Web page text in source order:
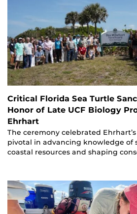
Critical Florida Sea Turtle
Honor of Late UCF Biology
Ehrhart
The ceremony celebrated
pivotal in advancing knowledge of
coastal resources and shaping